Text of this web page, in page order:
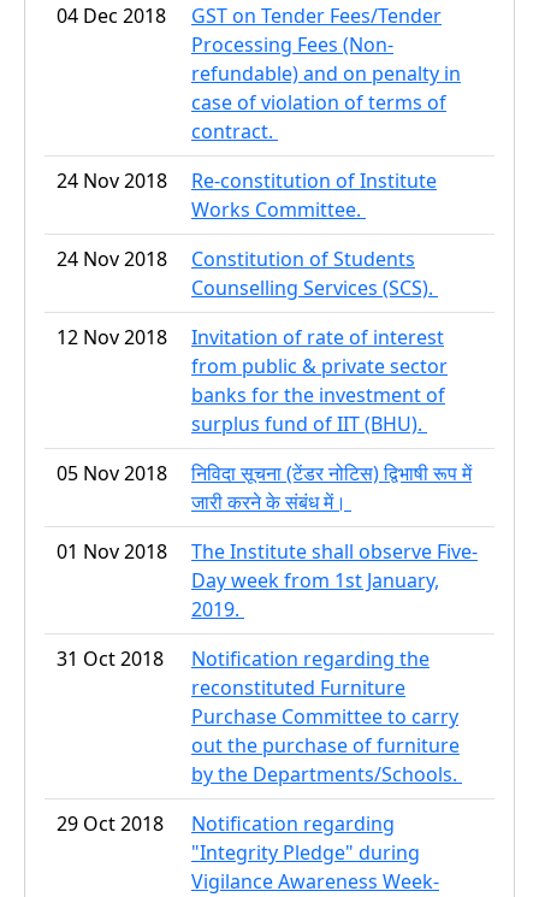
04 Dec 2018
GST on Tender Fees/Tender
Processing Fees (Non-
refundable) and on penalty in
case of violation of terms of
contract.
24 Nov 2018
Re-constitution of Institute
Works Committee.
24 Nov 2018
Constitution of Students
Counselling Services (SCS).
12 Nov 2018
Invitation of rate of interest
from public & private sector
banks for the investment of
surplus fund of IIT (BHU).
05 Nov 2018
निविदा सूचना (टेंडर नोटिस) द्विभाषी रूप में
जारी करने के संबंध में।
01 Nov 2018
The Institute shall observe Five-
Day week from 1st January,
2019.
31 Oct 2018
Notification regarding the
reconstituted Furniture
Purchase Committee to carry
out the purchase of furniture
by the Departments/Schools.
29 Oct 2018
Notification regarding
"Integrity Pledge" during
Vigilance Awareness Week-